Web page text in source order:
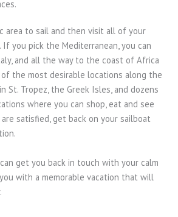
area to sail and then visit all of your
you pick the Mediterranean, you can
and all the way to the coast of Africa
the most desirable locations along the
St. Tropez, the Greek Isles, and dozens
where you can shop, eat and see
satisfied, get back on your sailboat
get you back in touch with your calm
with a memorable vacation that will